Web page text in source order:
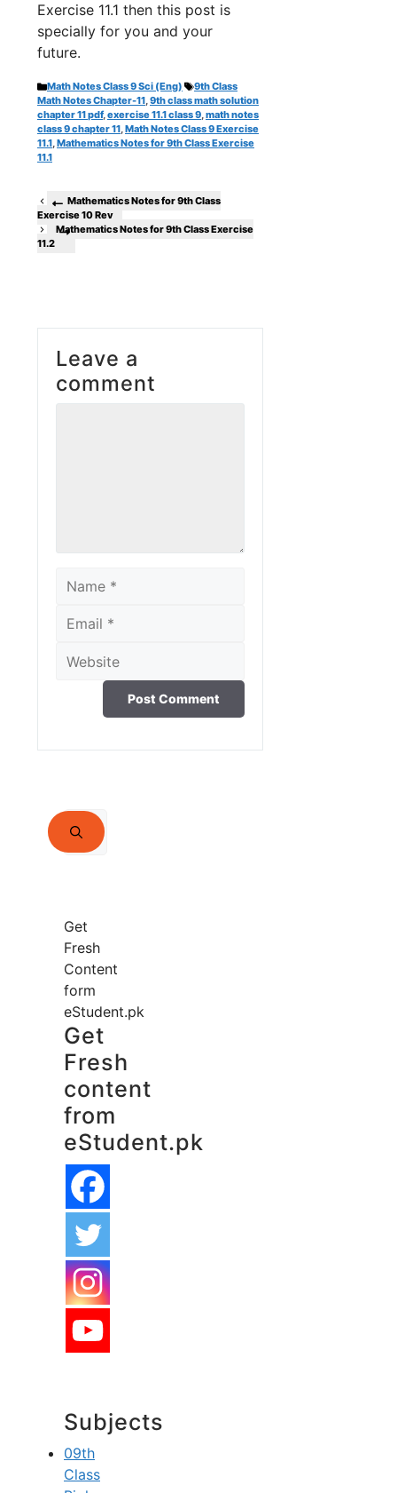
Exercise 11.1 then this post is
specially for you and your
future.
Categories
Math Notes Class 9 Sci (Eng) Tags
9th Class
Math Notes Chapter-11 9th class math solution
chapter 11 pdf, exercise 11.1 class 9 math notes
class 9 chapter 11 Math Notes Class 9 Exercise
11.1 Mathematics Notes for 9th Class Exercise
11.1
Mathematics Notes for 9th Class
Exercise 10 Rev
Mathematics Notes for 9th Class Exercise
11.2
Leave a
comment
Name
Email
Website
Search
for:
Get
Fresh
Content
form
eStudent.pk
Get
Fresh
content
from
eStudent.pk
Subjects
09th
Class